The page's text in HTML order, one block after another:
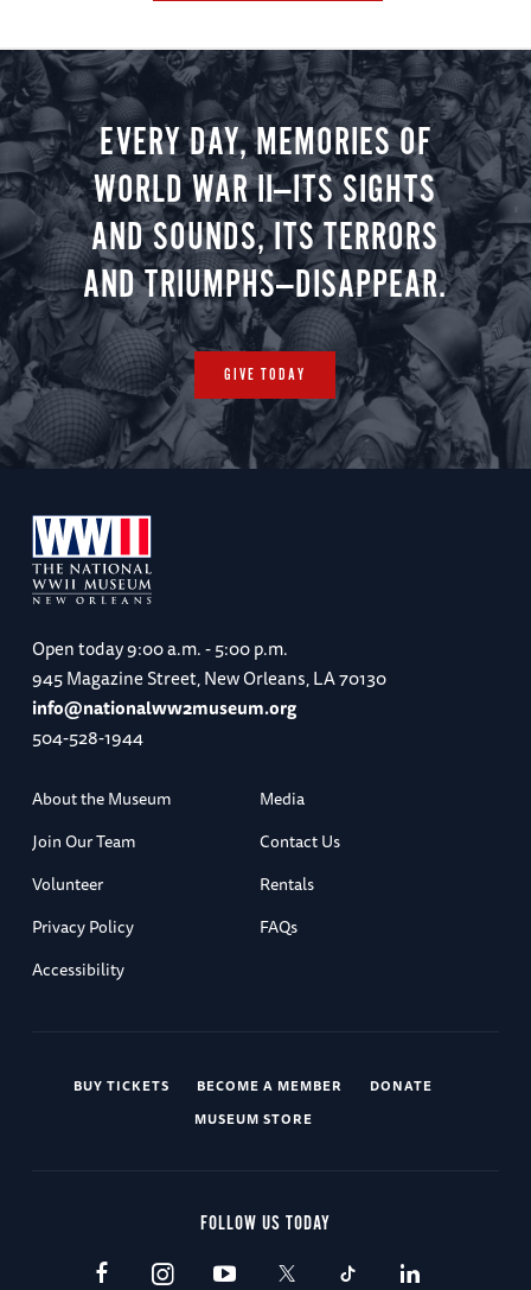
EVERY DAY, MEMORIES OF
WORLD WAR II—ITS SIGHTS
AND SOUNDS, ITS TERRORS
AND TRIUMPHS—DISAPPEAR.
GIVE TODAY
Open today9:00 a.m. - 5:00 p.m.
945 Magazine Street, New Orleans, LA 70130
info@nationalww2museum.org
504-528-1944
About the Museum
Media
Join Our Team
Contact Us
Volunteer
Rentals
Privacy Policy
FAQs
Accessibility
BUY TICKETS BECOME A MEMBER
DONATE
MUSEUM STORE
FOLLOW US TODAY